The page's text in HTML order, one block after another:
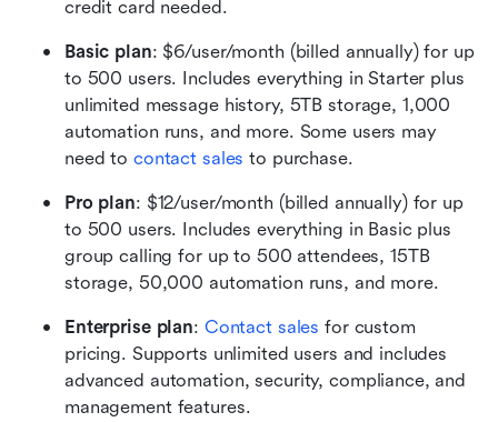
credit card needed.
Basic plan: $6/user/month (billed annually) for up
to 500 users. Includes everything in Starter plus
unlimited message history, 5TB storage, 1,000
automation runs, and more. Some users may
need to contact sales to purchase.
Pro plan: $12/user/month (billed annually) for up
to 500 users. Includes everything in Basic plus
group calling for up to 500 attendees, 15TB
storage, 50,000 automation runs, and more.
Enterprise plan: Contact sales for custom
pricing. Supports unlimited users and includes
advanced automation, security, compliance, and
management features.